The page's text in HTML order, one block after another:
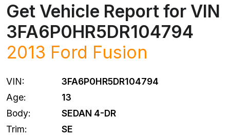
Get Vehicle Report for VIN
3FA6P0HR5DR104794
2013 Ford Fusion
VIN:
3FA6P0HR5DR104794
Age:
13
Body:
SEDAN 4-DR
Trim:
SE